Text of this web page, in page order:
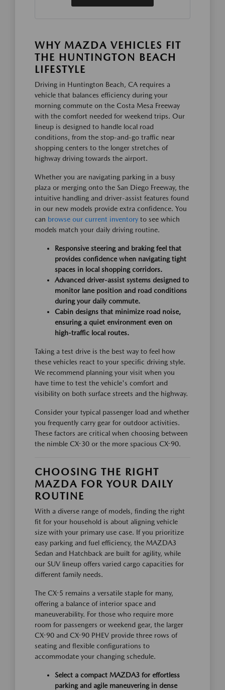
WHY MAZDA VEHICLES FIT
THE HUNTINGTON BEACH
LIFESTYLE
Driving in Huntington Beach, CA requires a
vehicle that balances efficiency during your
morning commute on the Costa Mesa Freeway
with the comfort needed for weekend trips. Our
lineup is designed to handle local road
conditions, from the stop-and-go traffic near
shopping centers to the longer stretches of
highway driving towards the airport.
Whether you are navigating parking in a busy
plaza or merging onto the San Diego Freeway, the
intuitive handling and driver-assist features found
in our new models provide extra confidence. You
can browse our current inventory to see which
models match your daily driving routine.
Responsive steering and braking feel that
provides confidence when navigating tight
spaces in local shopping corridors.
Advanced driver-assist systems designed to
monitor lane position and road conditions
during your daily commute.
Cabin designs that minimize road noise,
ensuring a quiet environment even on
high-traffic local routes.
Taking a test drive is the best way to feel how
these vehicles react to your specific driving style.
We recommend planning your visit when you
have time to test the vehicle's comfort and
visibility on both surface streets and the highway.
Consider your typical passenger load and whether
you frequently carry gear for outdoor activities.
These factors are critical when choosing between
the nimble CX-30 or the more spacious CX-90.
CHOOSING THE RIGHT
MAZDA FOR YOUR DAILY
ROUTINE
With a diverse range of models, finding the right
fit for your household is about aligning vehicle
size with your primary use case. If you prioritize
easy parking and fuel efficiency, the MAZDA3
Sedan and Hatchback are built for agility, while
our SUV lineup offers varied cargo capacities for
different family needs.
The CX-5 remains a versatile staple for many,
offering a balance of interior space and
maneuverability. For those who require more
room for passengers or weekend gear, the larger
CX-90 and CX-90 PHEV provide three rows of
seating and flexible configurations to
accommodate your changing schedule.
Select a compact MAZDA3 for effortless
parking and agile maneuvering in dense